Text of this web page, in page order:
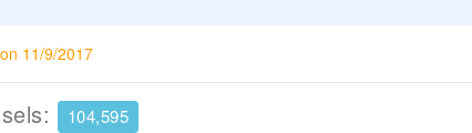
11/9/2017
104,595